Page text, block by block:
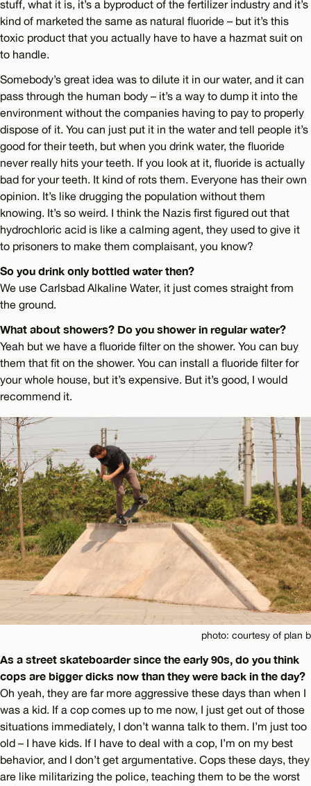
stuff, what it is, it’s a byproduct of the fertilizer industry and it’s
kind of marketed the same as natural fluoride – but it’s this
toxic product that you actually have to have a hazmat suit on
to handle.
Somebody’s great idea was to dilute it in our water, and it can
pass through the human body – it’s a way to dump it into the
environment without the companies having to pay to properly
dispose of it. You can just put it in the water and tell people it’s
good for their teeth, but when you drink water, the fluoride
never really hits your teeth. If you look at it, fluoride is actually
bad for your teeth. It kind of rots them. Everyone has their own
opinion. It’s like drugging the population without them
knowing. It’s so weird. I think the Nazis first figured out that
hydrochloric acid is like a calming agent, they used to give it
to prisoners to make them complaisant, you know?
So you drink only bottled water then?
We use Carlsbad Alkaline Water, it just comes straight from
the ground.
What about showers? Do you shower in regular water?
Yeah but we have a fluoride filter on the shower. You can buy
them that fit on the shower. You can install a fluoride filter for
your whole house, but it’s expensive. But it’s good, I would
recommend it.
photo: courtesy of plan b
As a street skateboarder since the early 90s, do you think
cops are bigger dicks now than they were back in the day?
Oh yeah, they are far more aggressive these days than when I
was a kid. If a cop comes up to me now, I just get out of those
situations immediately, I don’t wanna talk to them. I’m just too
old – I have kids. If I have to deal with a cop, I’m on my best
behavior, and I don’t get argumentative. Cops these days, they
are like militarizing the police, teaching them to be the worst